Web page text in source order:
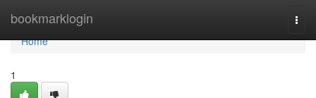
bookmarklogin
Home
Home
1